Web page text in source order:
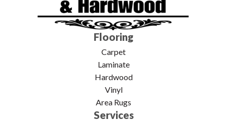
Flooring
Carpet
Laminate
Hardwood
Vinyl
Area Rugs
Services